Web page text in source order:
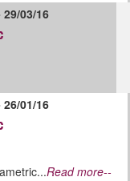
03/16
01/16
Read more--